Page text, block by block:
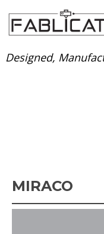
Designed,
MIRACO